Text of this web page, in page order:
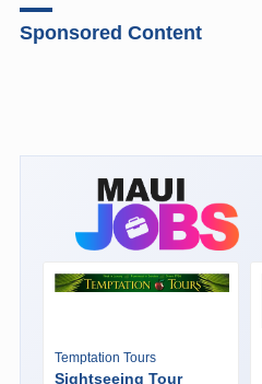
Sponsored Content
Temptation Tours
Sightseeing Tour